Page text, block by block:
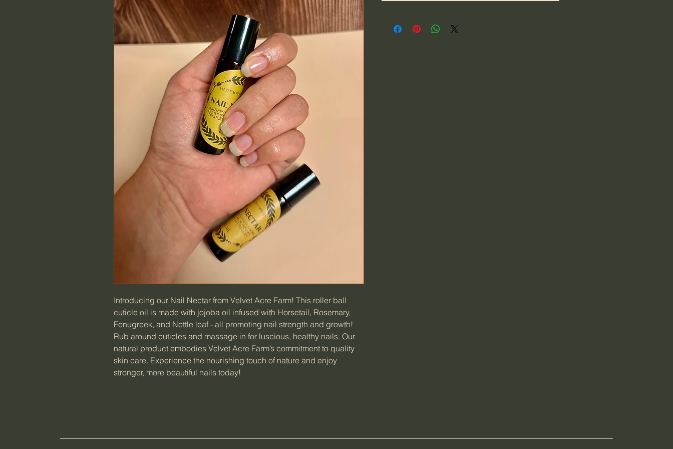
Introducing our Nail Nectar from Velvet Acre Farm! This roller ball
cuticle oil is made with jojoba oil infused with Horsetail, Rosemary,
Fenugreek, and Nettle leaf - all promoting nail strength and growth!
Rub around cuticles and massage in for luscious, healthy nails. Our
natural product embodies Velvet Acre Farm’s commitment to quality
skin care. Experience the nourishing touch of nature and enjoy
stronger, more beautiful nails today!